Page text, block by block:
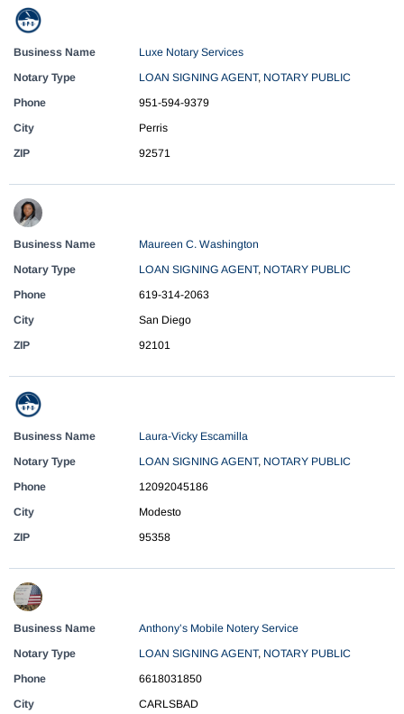
Business Name
Luxe Notary Services
Notary Type
LOAN SIGNING AGENT, NOTARY PUBLIC
Phone
951-594-9379
City
Perris
ZIP
92571
Business Name
Maureen C. Washington
Notary Type
LOAN SIGNING AGENT, NOTARY PUBLIC
Phone
619-314-2063
City
San Diego
ZIP
92101
Business Name
Laura-Vicky Escamilla
Notary Type
LOAN SIGNING AGENT, NOTARY PUBLIC
Phone
12092045186
City
Modesto
ZIP
95358
Business Name
Anthony’s Mobile Notery Service
Notary Type
LOAN SIGNING AGENT, NOTARY PUBLIC
Phone
6618031850
City
CARLSBAD